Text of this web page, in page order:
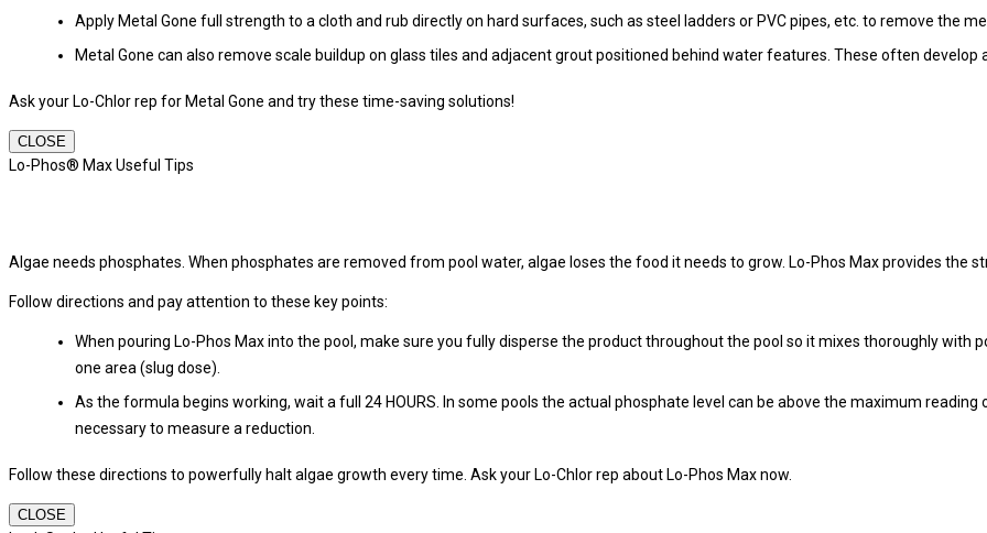
Apply Metal Gone full strength to a cloth and rub directly on hard surfaces, such as steel ladders or PVC pipes, etc. to remove the
Metal Gone can also remove scale buildup on glass tiles and adjacent grout positioned behind water features. These often
Ask your Lo-Chlor rep for Metal Gone and try these time-saving solutions!
CLOSE
Lo-Phos® Max Useful Tips
Algae needs phosphates. When phosphates are removed from pool water, algae loses the food it needs to grow. Lo-Phos Max provides the
Follow directions and pay attention to these key points:
When pouring Lo-Phos Max into the pool, make sure you fully disperse the product throughout the pool so it mixes thoroughly with
one area (slug dose).
As the formula begins working, wait a full 24 HOURS. In some pools the actual phosphate level can be above the maximum
necessary to measure a reduction.
Follow these directions to powerfully halt algae growth every time. Ask your Lo-Chlor rep about Lo-Phos Max now.
CLOSE